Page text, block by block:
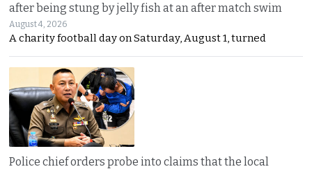
after being stung by jelly fish at an after match swim
August 4, 2026
A charity football day on Saturday, August 1, turned
Police chief orders probe into claims that the local